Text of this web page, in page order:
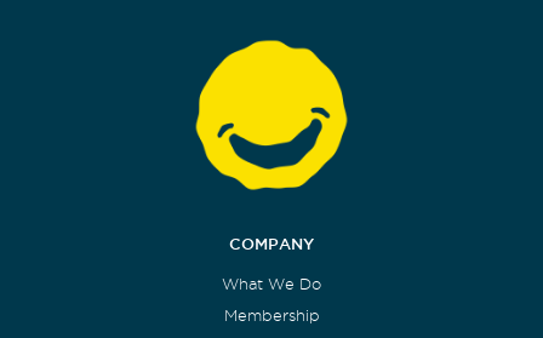
COMPANY
What We Do
Membership